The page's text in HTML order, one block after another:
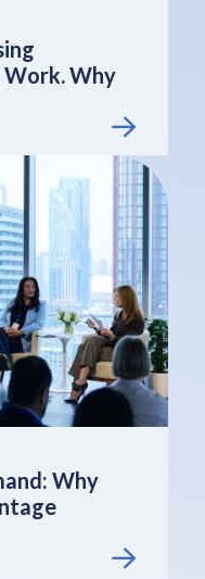
Work. Why
Why